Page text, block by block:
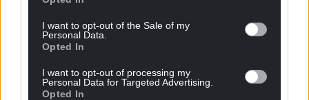
I want to opt-out of the Sale of my
Personal Data.
Opted In
I want to opt-out of processing my
Personal Data for Targeted Advertising.
Opted In